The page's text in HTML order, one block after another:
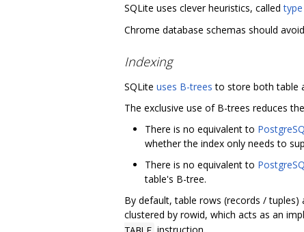
SQLite uses clever heuristics, called
Chrome database schemas should
Indexing
SQLite uses B-trees to store both table
The exclusive use of B-trees reduces
There is no equivalent to
whether the index only needs to
There is no equivalent to
table's B-tree.
By default, table rows (records /
clustered by rowid, which acts as an
instruction.